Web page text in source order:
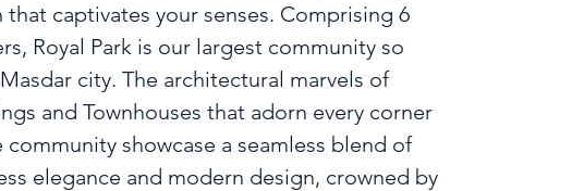
that captivates your senses. Comprising 6
Royal Park is our largest community so
city. The architectural marvels of
and Townhouses that adorn every corner
community showcase a seamless blend of
elegance and modern design, crowned by